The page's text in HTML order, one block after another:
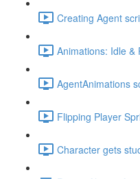
Creating Agent
Animations: Idle &
AgentAnimations
Flipping Player
Character gets